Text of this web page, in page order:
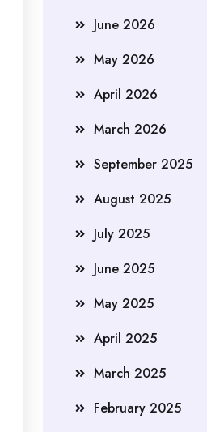
June 2026
May 2026
April 2026
March 2026
September 2025
August 2025
July 2025
June 2025
May 2025
April 2025
March 2025
February 2025